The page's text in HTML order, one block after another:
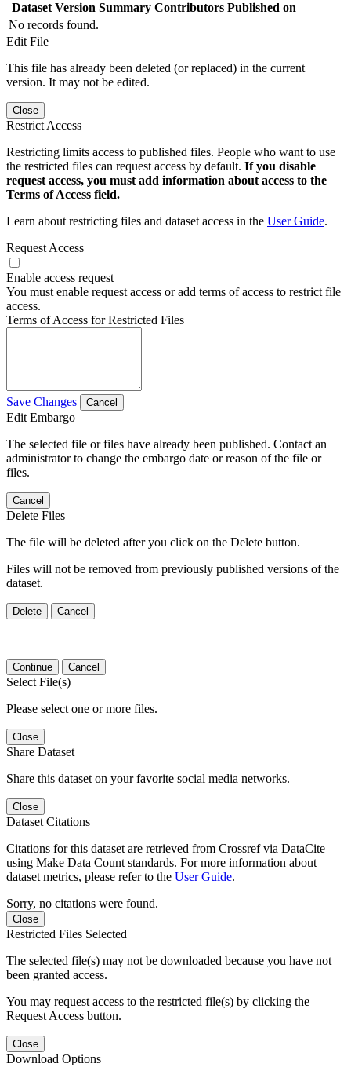
Dataset Version Summary Contributors Published on
No records found.
Edit File
This file has already been deleted (or replaced) in the current
version. It may not be edited.
Close
Restrict Access
Restricting limits access to published files. People who want to use
the restricted files can request access by default. If you disable
request access, you must add information about access to the
Terms of Access field.
Learn about restricting files and dataset access in the User Guide.
Request Access
Enable access request
You must enable request access or add terms of access to restrict file
access.
Terms of Access for Restricted Files
Save Changes Cancel
Edit Embargo
The selected file or files have already been published. Contact an
administrator to change the embargo date or reason of the file or
files.
Cancel
Delete Files
The file will be deleted after you click on the Delete button.
Files will not be removed from previously published versions of the
dataset.
Delete Cancel
Continue Cancel
Select File(s)
Please select one or more files.
Close
Share Dataset
Share this dataset on your favorite social media networks.
Close
Dataset Citations
Citations for this dataset are retrieved from Crossref via DataCite
using Make Data Count standards. For more information about
dataset metrics, please refer to the User Guide.
Sorry, no citations were found.
Close
Restricted Files Selected
The selected file(s) may not be downloaded because you have not
been granted access.
You may request access to the restricted file(s) by clicking the
Request Access button.
Close
Download Options